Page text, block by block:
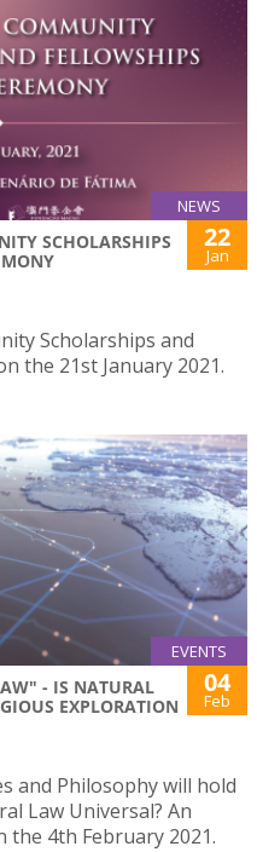
NEWS
SCHOLARSHIPS
22
Jan
Scholarships and
the 21st January 2021.
EVENTS
- IS NATURAL
EXPLORATION
04
Feb
and Philosophy will hold
Law Universal? An
the 4th February 2021.